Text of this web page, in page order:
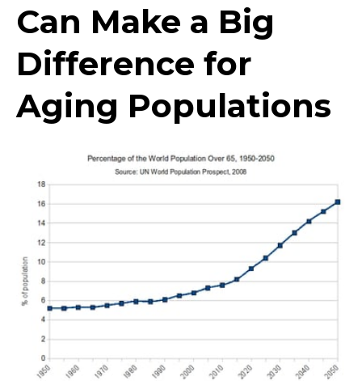
Can Make a Big
Difference for
Aging Populations